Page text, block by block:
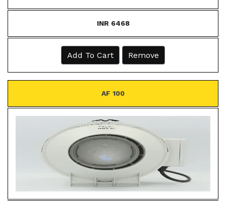
INR 6468
Add To Cart Remove
AF 100